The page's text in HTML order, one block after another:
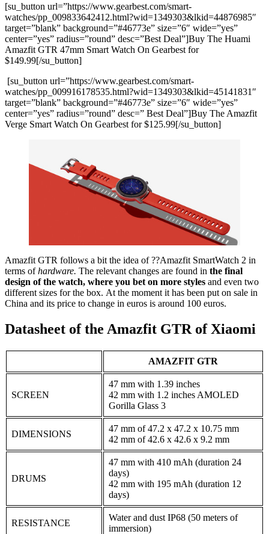
[su_button url=”https://www.gearbest.com/smart-
watches/pp_009833642412.html?wid=1349303&lkid=44876985″
target=”blank” background=”#46773e” size=”6″ wide=”yes”
center=”yes” radius=”round” desc=”Best Deal”]Buy The Huami
Amazfit GTR 47mm Smart Watch On Gearbest for
$149.99[/su_button]
[su_button url=”https://www.gearbest.com/smart-
watches/pp_009916178535.html?wid=1349303&lkid=45141831″
target=”blank” background=”#46773e” size=”6″ wide=”yes”
center=”yes” radius=”round” desc=” Best Deal”]Buy The Amazfit
Verge Smart Watch On Gearbest for $125.99[/su_button]
Amazfit GTR follows a bit the idea of ??Amazfit SmartWatch 2 in
terms ofhardware. The relevant changes are found in the final
design of the watch, where you bet on more styles and even two
different sizes for the box. At the moment it has been put on sale in
China and its price to change in euros is around 100 euros.
Datasheet of the Amazfit GTR of Xiaomi
AMAZFIT GTR
SCREEN
47 mm with 1.39 inches
42 mm with 1.2 inches AMOLED
Gorilla Glass 3
DIMENSIONS
47 mm of 47.2 x 47.2 x 10.75 mm
42 mm of 42.6 x 42.6 x 9.2 mm
DRUMS
47 mm with 410 mAh (duration 24
days)
42 mm with 195 mAh (duration 12
days)
RESISTANCE
Water and dust IP68 (50 meters of
immersion)